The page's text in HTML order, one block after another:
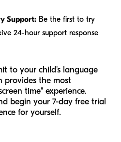
Support: Be the first to try
24-hour support response
to your child's language
provides the most
time" experience.
begin your 7-day free trial
for yourself.